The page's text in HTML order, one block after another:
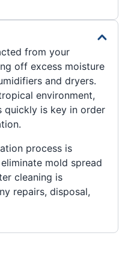
from your
off excess moisture
and dryers.
environment,
quickly is key in order
process is
mold spread
cleaning is
repairs, disposal,